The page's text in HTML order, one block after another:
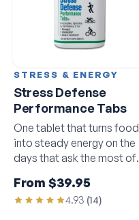
STRESS & ENERGY
Stress Defense
Performance Tabs
One tablet that turns food
into steady energy on the
days that ask the most of
From $39.95
4.93 (14)